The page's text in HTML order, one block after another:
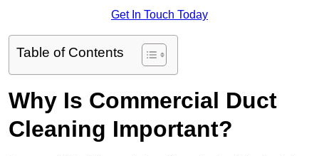
Get In Touch Today
Table of Contents
Why Is Commercial Duct
Cleaning Important?